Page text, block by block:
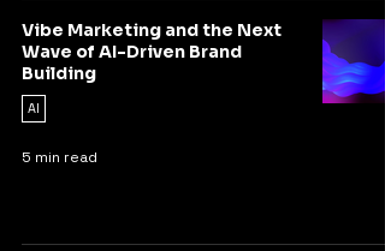
Vibe Marketing and the Next
Wave of AI-Driven Brand
Building
AI
5 min read